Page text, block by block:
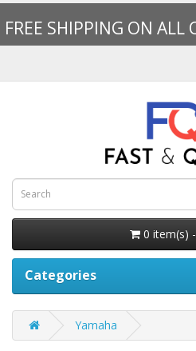
FREE SHIPPING ON ALL
0 item(s)
Categories
Yamaha